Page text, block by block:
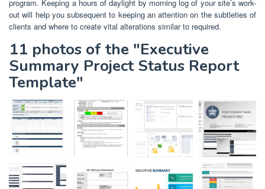
program. Keeping a hours of daylight by morning log of your site’s work-
out will help you subsequent to keeping an attention on the subtleties of
clients and where to create vital alterations similar to required.
11 photos of the "Executive
Summary Project Status Report
Template"